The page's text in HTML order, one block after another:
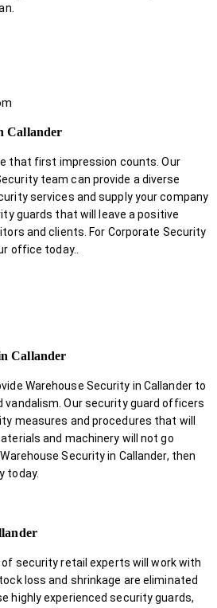
Callander
that first impression counts. Our
team can provide a diverse
services and supply your company
guards that will leave a positive
and clients. For Corporate Security
office today.
Callander
Warehouse Security in Callander to
vandalism. Our security guard officers
measures and procedures that will
and machinery will not go
Security in Callander, then
today.
of security retail experts will work with
loss and shrinkage are eliminated
highly experienced security guards,